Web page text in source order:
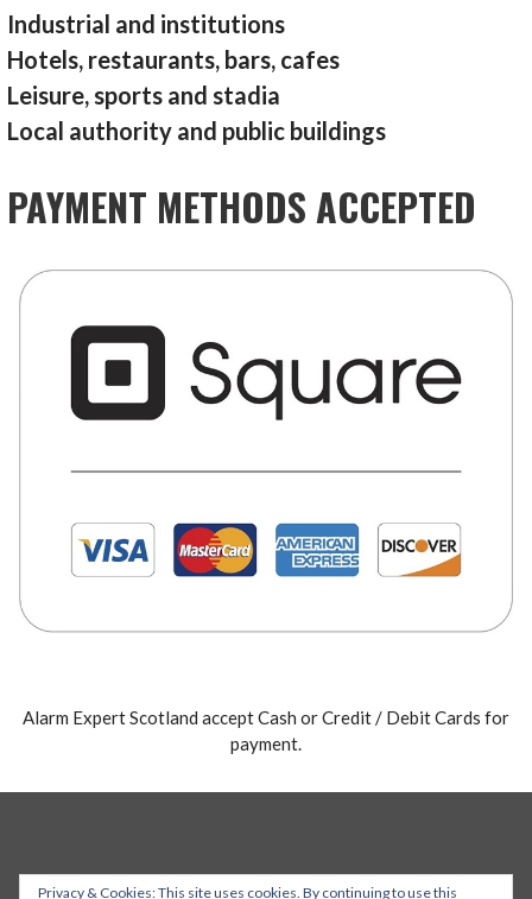
Industrial and institutions
Hotels, restaurants, bars, cafes
Leisure, sports and stadia
Local authority and public buildings
PAYMENT METHODS ACCEPTED
Alarm Expert Scotland accept Cash or Credit / Debit Cards for
payment.
Privacy & Cookies: This site uses cookies. By continuing to use this